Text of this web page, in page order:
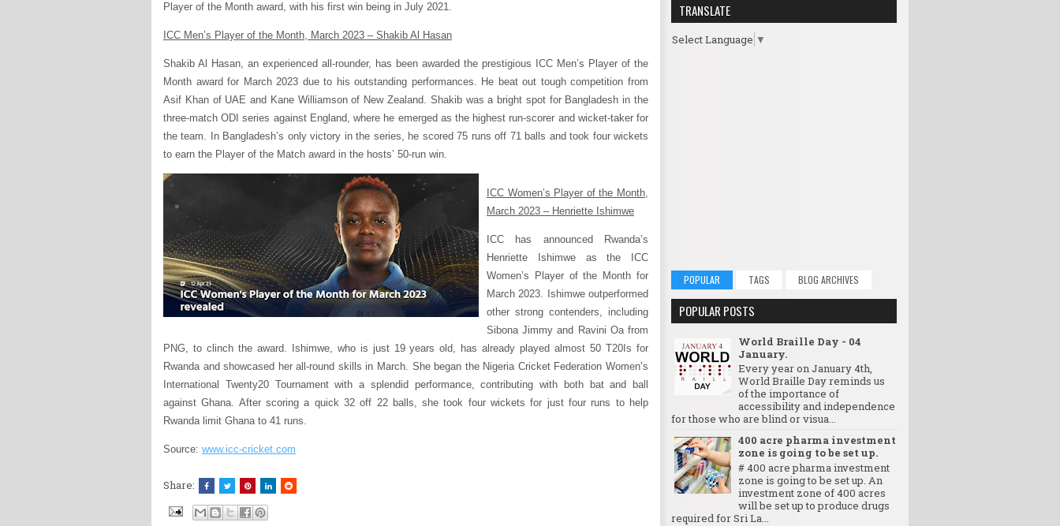
Player of the Month award, with his first win being in July 2021.
ICC Men’s Player of the Month, March 2023 – Shakib Al Hasan
Shakib Al Hasan, an experienced all-rounder, has been awarded the prestigious ICC Men’s Player of the
Month award for March 2023 due to his outstanding performances. He beat out tough competition from
Asif Khan of UAE and Kane Williamson of New Zealand. Shakib was a bright spot for Bangladesh in the
three-match ODI series against England, where he emerged as the highest run-scorer and wicket-taker for
the team. In Bangladesh’s only victory in the series, he scored 75 runs off 71 balls and took four wickets
to earn the Player of the Match award in the hosts’ 50-run win.
ICC Women’s Player of the Month,
March 2023 – Henriette Ishimwe
ICC has announced Rwanda’s
Henriette Ishimwe as the ICC
Women’s Player of the Month for
March 2023. Ishimwe outperformed
other strong contenders, including
Sibona Jimmy and Ravini Oa from
PNG, to clinch the award. Ishimwe, who is just 19 years old, has already played almost 50 T20Is for
Rwanda and showcased her all-round skills in March. She began the Nigeria Cricket Federation Women’s
International Twenty20 Tournament with a splendid performance, contributing with both bat and ball
against Ghana. After scoring a quick 32 off 22 balls, she took four wickets for just four runs to help
Rwanda limit Ghana to 41 runs.
Source: www.icc-cricket.com
Share:
TRANSLATE
Select Language ▼
POPULAR TAGS BLOG ARCHIVES
POPULAR POSTS
World Braille Day - 04
January.
Every year on January 4th,
World Braille Day reminds us
of the importance of
accessibility and independence
for those who are blind or visua...
400 acre pharma investment
zone is going to be set up.
# 400 acre pharma investment
zone is going to be set up. An
investment zone of 400 acres
will be set up to produce drugs
required for Sri La...